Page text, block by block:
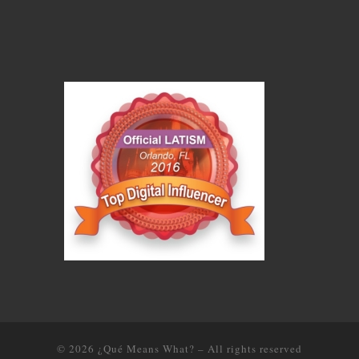
© 2026 ¿Qué Means What? – All rights reserved